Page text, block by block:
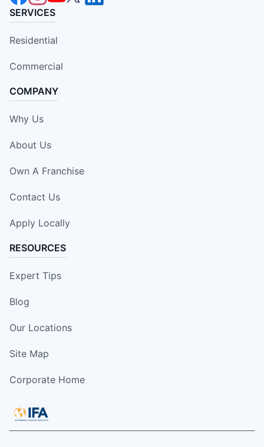
SERVICES
Residential
Commercial
COMPANY
Why Us
About Us
Own A Franchise
Contact Us
Apply Locally
RESOURCES
Expert Tips
Blog
Our Locations
Site Map
Corporate Home